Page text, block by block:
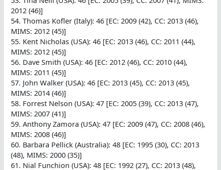
2012 (46)]
54. Thomas Kofler (Italy): 46 [EC: 2009 (42), CC: 2013 (46),
MIMS: 2012 (45)]
55. Kent Nicholas (USA): 46 [EC: 2013 (46), CC: 2011 (44),
MIMS: 2012 (45)]
56. Dave Smith (USA): 46 [EC: 2012 (46), CC: 2010 (44),
MIMS: 2011 (45)]
57. John Walker (USA): 46 [EC: 2013 (45), CC: 2013 (45),
MIMS: 2014 (46)]
58. Forrest Nelson (USA): 47 [EC: 2005 (39), CC: 2013 (47),
MIMS: 2007 (41)]
59. Anthony Zamora (USA): 47 [EC: 2009 (47), CC: 2008 (46),
MIMS: 2008 (46)]
60. Barbara Pellick (Australia): 48 [EC: 1995 (30), CC: 2013
(48), MIMS: 2000 (35)]
61. Nial Funchion (USA): 48 [EC: 1992 (27), CC: 2013 (48),